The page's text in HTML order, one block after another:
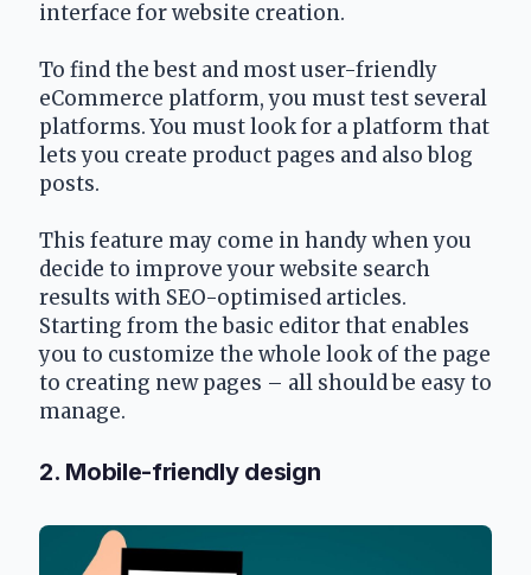
interface for website creation.
To find the best and most user-friendly
eCommerce platform, you must test several
platforms. You must look for a platform that
lets you create product pages and also blog
posts.
This feature may come in handy when you
decide to improve your website search
results with SEO-optimised articles.
Starting from the basic editor that enables
you to customize the whole look of the page
to creating new pages – all should be easy to
manage.
2. Mobile-friendly design